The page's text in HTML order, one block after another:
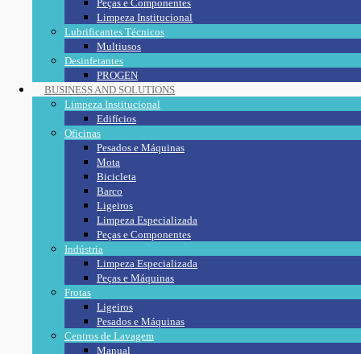
Peças e Componentes
Limpeza Institucional
Lubrificantes Técnicos
Multiusos
Desinfetantes
PROGEN
BUSINESS AND SOLUTIONS
Limpeza Institucional
Edifícios
Oficinas
Pesados e Máquinas
Mota
Bicicleta
Barco
Ligeiros
Limpeza Especializada
Peças e Componentes
Indústria
Limpeza Especializada
Peças e Máquinas
Frotas
Ligeiros
Pesados e Máquinas
Centros de Lavagem
Manual